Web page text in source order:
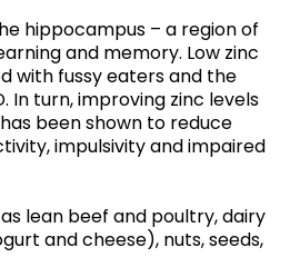
hippocampus – a region of
and memory. Low zinc
with fussy eaters and the
In turn, improving zinc levels
been shown to reduce
impulsivity and impaired
lean beef and poultry, dairy
and cheese), nuts, seeds,